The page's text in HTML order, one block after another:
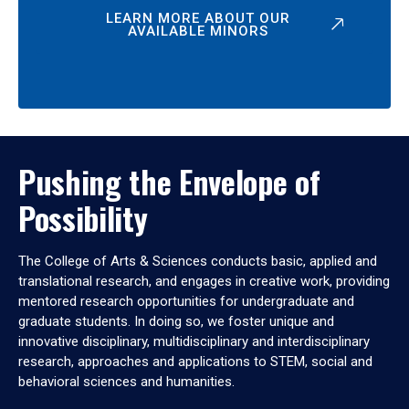
LEARN MORE ABOUT OUR
AVAILABLE MINORS
Pushing the Envelope of
Possibility
The College of Arts & Sciences conducts basic, applied and
translational research, and engages in creative work, providing
mentored research opportunities for undergraduate and
graduate students. In doing so, we foster unique and
innovative disciplinary, multidisciplinary and interdisciplinary
research, approaches and applications to STEM, social and
behavioral sciences and humanities.